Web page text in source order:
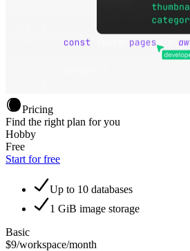
Pricing
Find the right plan for you
Hobby
Free
Start for free
Up to 10 databases
1 GiB image storage
Basic
$9/workspace/month